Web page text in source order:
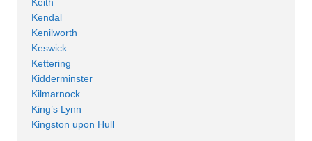
Kendal
Kenilworth
Keswick
Kettering
Kidderminster
Kilmarnock
King’s Lynn
Kingston upon Hull